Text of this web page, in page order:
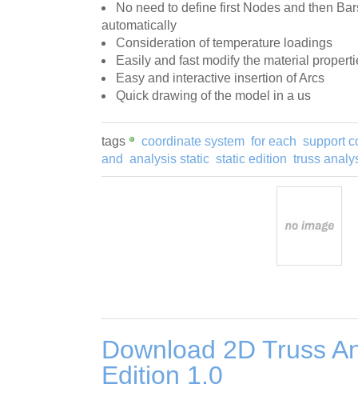
No need to define first Nodes and then
automatically
Consideration of temperature loadings
Easily and fast modify the material
Easy and interactive insertion of Arcs
Quick drawing of the model in a us
tags coordinate system for each support
and analysis static static edition truss
Download 2D Truss
Edition 1.0